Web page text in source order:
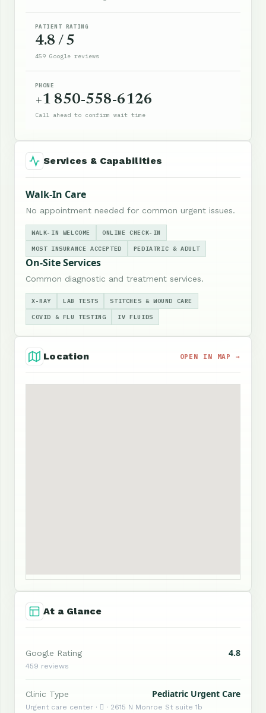
PATIENT RATING
4.8 / 5
459 Google reviews
PHONE
+1 850-558-6126
Call ahead to confirm wait time
Services & Capabilities
Walk-In Care
No appointment needed for common urgent issues.
WALK-IN WELCOME ONLINE CHECK-IN
MOST INSURANCE ACCEPTED PEDIATRIC & ADULT
On-Site Services
Common diagnostic and treatment services.
X-RAY LAB TESTS STITCHES & WOUND CARE
COVID & FLU TESTING IV FLUIDS
Location OPEN IN MAP →
At a Glance
Google Rating 4.8
459 reviews
Clinic Type Pediatric Urgent Care
Urgent care center ·  · 2615 N Monroe St suite 1b